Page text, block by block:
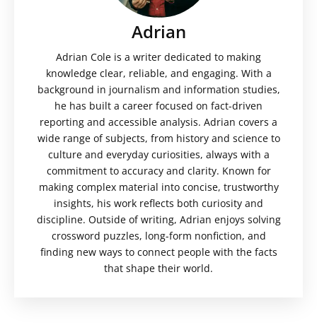
Adrian
Adrian Cole is a writer dedicated to making
knowledge clear, reliable, and engaging. With a
background in journalism and information studies,
he has built a career focused on fact-driven
reporting and accessible analysis. Adrian covers a
wide range of subjects, from history and science to
culture and everyday curiosities, always with a
commitment to accuracy and clarity. Known for
making complex material into concise, trustworthy
insights, his work reflects both curiosity and
discipline. Outside of writing, Adrian enjoys solving
crossword puzzles, long-form nonfiction, and
finding new ways to connect people with the facts
that shape their world.